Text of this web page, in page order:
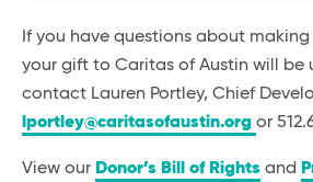
If you have questions about
your gift to Caritas of Austin will be
contact Lauren Portley, Chief
lportley@caritasofaustin.org or
View our Donor’s Bill of Rights and